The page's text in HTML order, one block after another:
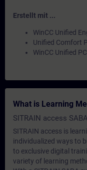
Erstellt mit ...
WinCC Unified
Unified Comfort
WinCC Unified
What is Learning
SITRAIN access
SITRAIN access is
individualized ways to
to exclusive digital
variety of learning